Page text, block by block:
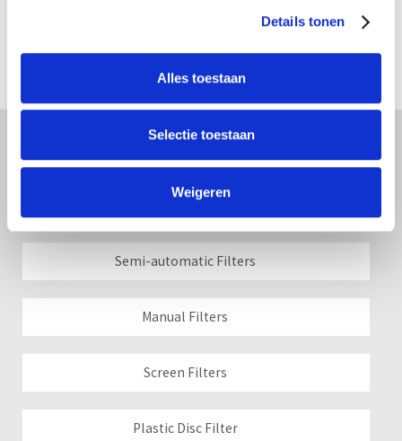
Details tonen
Alles toestaan
Selectie toestaan
Weigeren
Automatic Filters
Semi-automatic Filters
Manual Filters
Screen Filters
Plastic Disc Filter